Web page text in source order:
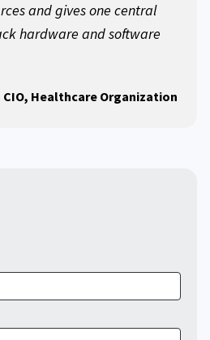
and gives one central
hardware and software
Healthcare Organization